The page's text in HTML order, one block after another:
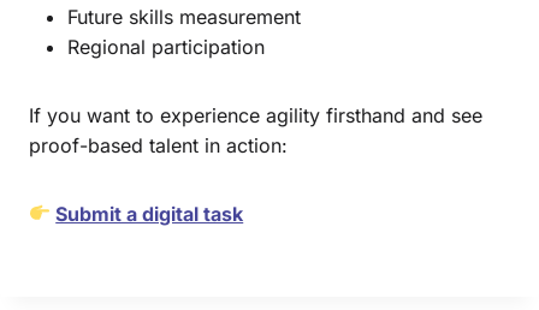
Future skills measurement
Regional participation
If you want to experience agility firsthand and see
proof-based talent in action:
Submit a digital task